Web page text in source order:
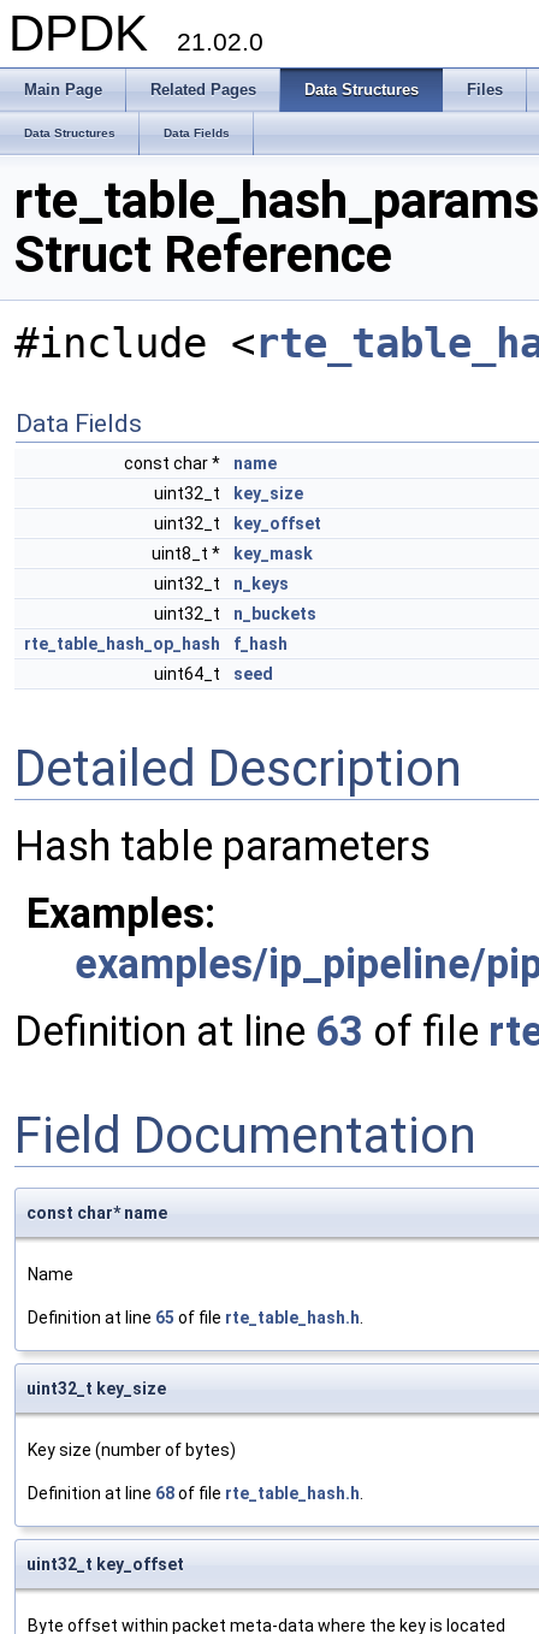
DPDK 21.02.0
Main Page Related Pages Data Structures Files
Data Structures Data Fields
rte_table_hash_params
Struct Reference
#include <
Data Fields
const char *
name
uint32_t
key_size
uint32_t
key_offset
uint8_t *
key_mask
uint32_t
n_keys
uint32_t
n_buckets
rte_table_hash_op_hash
f_hash
uint64_t
seed
Detailed Description
Hash table parameters
Examples:
examples/ip_pipeline/
Definition at line 63 of file
Field Documentation
const char* name
Name
Definition at line 65 of file rte_table_hash.h.
uint32_t key_size
Key size (number of bytes)
Definition at line 68of file rte_table_hash.h.
uint32_t key_offset
Byte offset within packet meta-data where the key is located